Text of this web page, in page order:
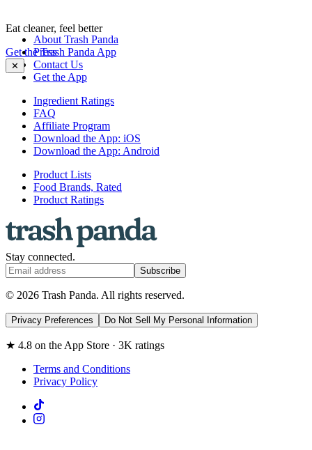
Eat cleaner, feel better
Get the Trash Panda App
✕
About Trash Panda
Press
Contact Us
Get the App
Ingredient Ratings
FAQ
Affiliate Program
Download the App: iOS
Download the App: Android
Product Lists
Food Brands, Rated
Product Ratings
Stay connected.
Subscribe
© 2026 Trash Panda. All rights reserved.
Privacy Preferences Do Not Sell My Personal Information
★ 4.8 on the App Store · 3K ratings
Terms and Conditions
Privacy Policy